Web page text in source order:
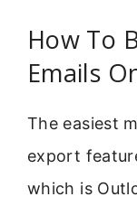
How To
Emails
The easiest
export
which is